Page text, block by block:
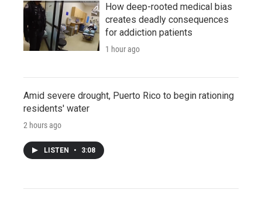
How deep-rooted medical bias
creates deadly consequences
for addiction patients
1 hour ago
Amid severe drought, Puerto Rico to begin rationing
residents' water
2 hours ago
LISTEN • 3:08